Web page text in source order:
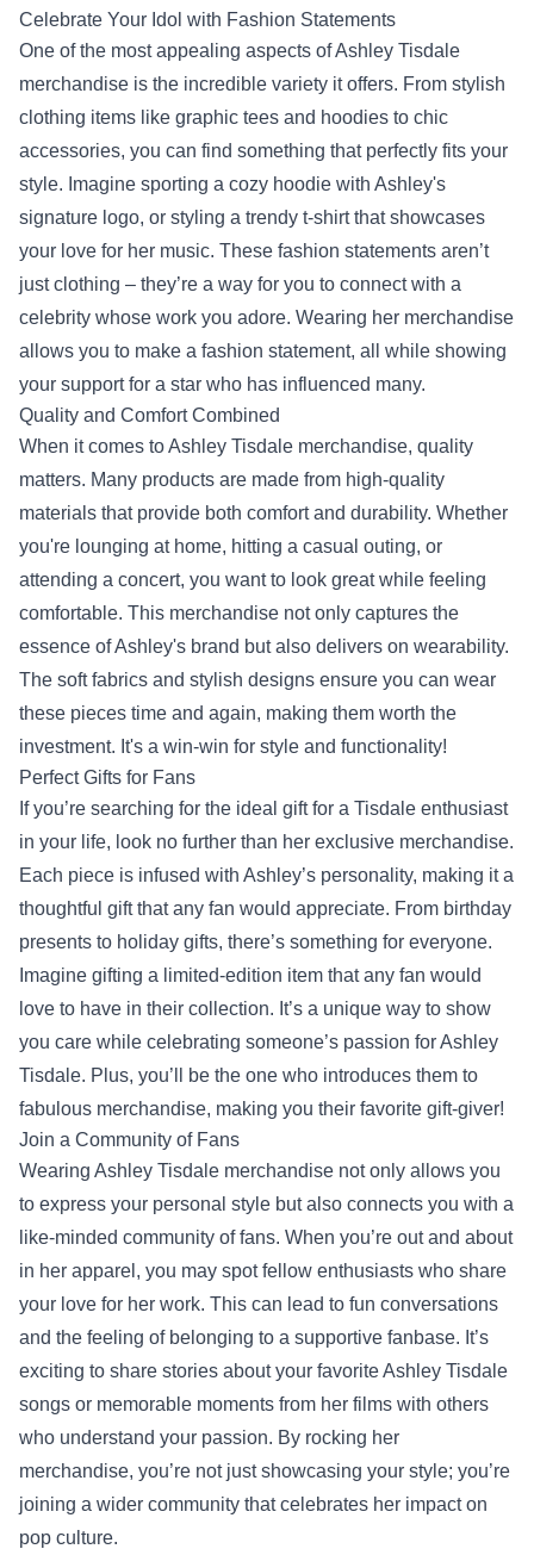
Celebrate Your Idol with Fashion Statements
One of the most appealing aspects of Ashley Tisdale
merchandise is the incredible variety it offers. From stylish
clothing items like graphic tees and hoodies to chic
accessories, you can find something that perfectly fits your
style. Imagine sporting a cozy hoodie with Ashley's
signature logo, or styling a trendy t-shirt that showcases
your love for her music. These fashion statements aren’t
just clothing – they’re a way for you to connect with a
celebrity whose work you adore. Wearing her merchandise
allows you to make a fashion statement, all while showing
your support for a star who has influenced many.
Quality and Comfort Combined
When it comes to Ashley Tisdale merchandise, quality
matters. Many products are made from high-quality
materials that provide both comfort and durability. Whether
you're lounging at home, hitting a casual outing, or
attending a concert, you want to look great while feeling
comfortable. This merchandise not only captures the
essence of Ashley's brand but also delivers on wearability.
The soft fabrics and stylish designs ensure you can wear
these pieces time and again, making them worth the
investment. It's a win-win for style and functionality!
Perfect Gifts for Fans
If you’re searching for the ideal gift for a Tisdale enthusiast
in your life, look no further than her exclusive merchandise.
Each piece is infused with Ashley’s personality, making it a
thoughtful gift that any fan would appreciate. From birthday
presents to holiday gifts, there’s something for everyone.
Imagine gifting a limited-edition item that any fan would
love to have in their collection. It’s a unique way to show
you care while celebrating someone’s passion for Ashley
Tisdale. Plus, you’ll be the one who introduces them to
fabulous merchandise, making you their favorite gift-giver!
Join a Community of Fans
Wearing Ashley Tisdale merchandise not only allows you
to express your personal style but also connects you with a
like-minded community of fans. When you’re out and about
in her apparel, you may spot fellow enthusiasts who share
your love for her work. This can lead to fun conversations
and the feeling of belonging to a supportive fanbase. It’s
exciting to share stories about your favorite Ashley Tisdale
songs or memorable moments from her films with others
who understand your passion. By rocking her
merchandise, you’re not just showcasing your style; you’re
joining a wider community that celebrates her impact on
pop culture.